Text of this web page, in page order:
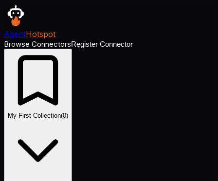
AgentHotspot
Browse ConnectorsRegister Connector
My First Collection(0)